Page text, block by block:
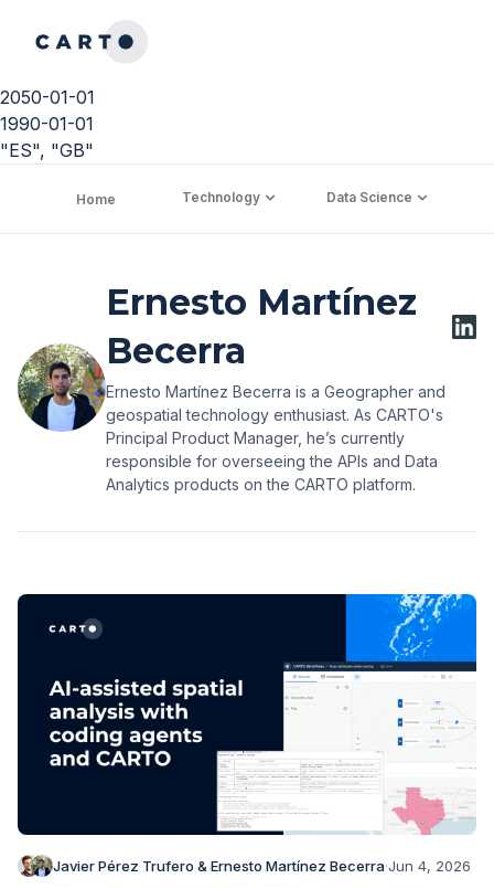
2050-01-01
1990-01-01
"ES", "GB"
Home Technology Data Science
Ernesto Martínez
Becerra
Ernesto Martínez Becerra is a Geographer and
geospatial technology enthusiast. As CARTO's
Principal Product Manager, he’s currently
responsible for overseeing the APIs and Data
Analytics products on the CARTO platform.
Javier Pérez Trufero & Ernesto Martínez Becerra·Jun 4, 2026